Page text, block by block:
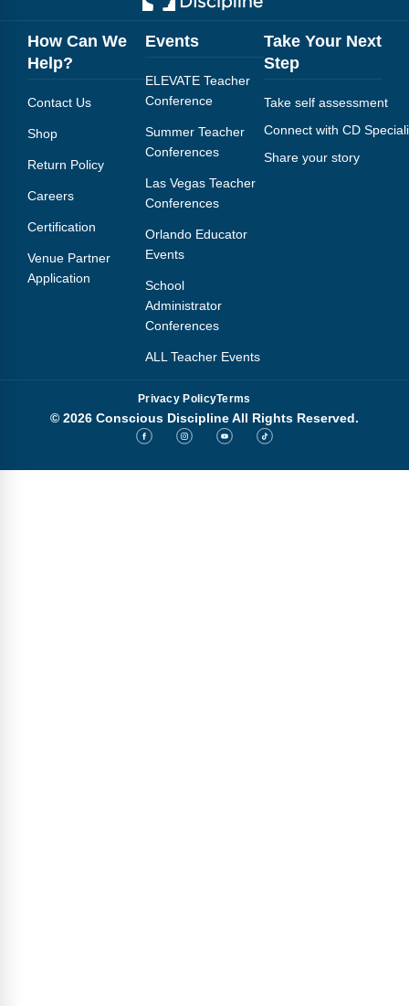
How Can We
Help?
Contact Us
Shop
Return Policy
Careers
Certification
Venue Partner
Application
Events
ELEVATE Teacher
Conference
Summer Teacher
Conferences
Las Vegas Teacher
Conferences
Orlando Educator
Events
School
Administrator
Conferences
ALL Teacher Events
Take Your Next
Step
Take self assessment
Connect with CD
Share your story
Privacy PolicyTerms
© 2026 Conscious Discipline All Rights Reserved.